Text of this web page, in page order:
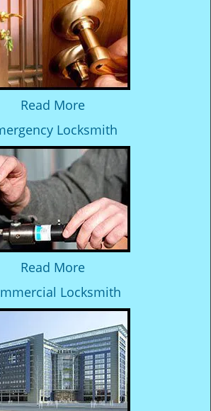
Read More
Locksmith
Read More
Locksmith